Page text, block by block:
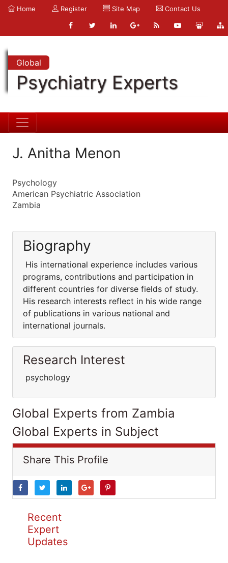
Home Register Site Map Contact Us
Global
Psychiatry Experts
J. Anitha Menon
Psychology
American Psychiatric Association
Zambia
Biography
His international experience includes various
programs, contributions and participation in
different countries for diverse fields of study.
His research interests reflect in his wide range
of publications in various national and
international journals.
Research Interest
psychology
Global Experts from Zambia
Global Experts in Subject
Share This Profile
Recent
Expert
Updates